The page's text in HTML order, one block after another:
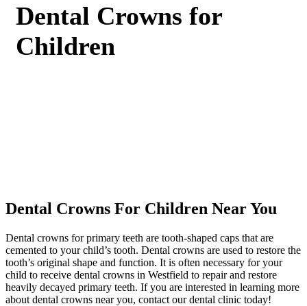
Dental Crowns for
Children
Dental Crowns For Children Near You
Dental crowns for primary teeth are tooth-shaped caps that are
cemented to your child’s tooth. Dental crowns are used to restore the
tooth’s original shape and function. It is often necessary for your
child to receive dental crowns in Westfield to repair and restore
heavily decayed primary teeth. If you are interested in learning more
about dental crowns near you, contact our dental clinic today!